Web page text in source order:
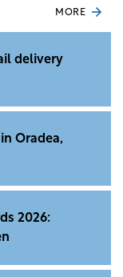
his
Center
MORE
delivery
Oradea,
2026: